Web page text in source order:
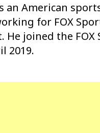
an American
for FOX
He joined the FOX
2019.